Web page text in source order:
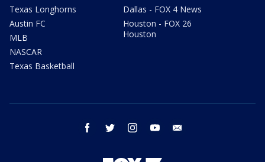
Texas Longhorns
Austin FC
MLB
NASCAR
Texas Basketball
Dallas - FOX 4 News
Houston - FOX 26
Houston
facebook twitter instagram youtube